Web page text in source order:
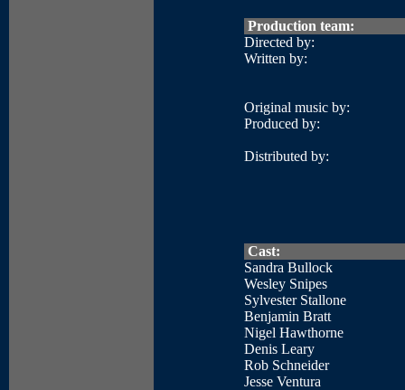
Production team:
Directed by:
Written by:
Original music by:
Produced by:
Distributed by:
Cast:
Sandra Bullock
Wesley Snipes
Sylvester Stallone
Benjamin Bratt
Nigel Hawthorne
Denis Leary
Rob Schneider
Jesse Ventura